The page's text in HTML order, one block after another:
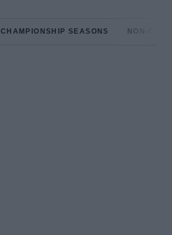
CHAMPIONSHIP SEASONS NON-